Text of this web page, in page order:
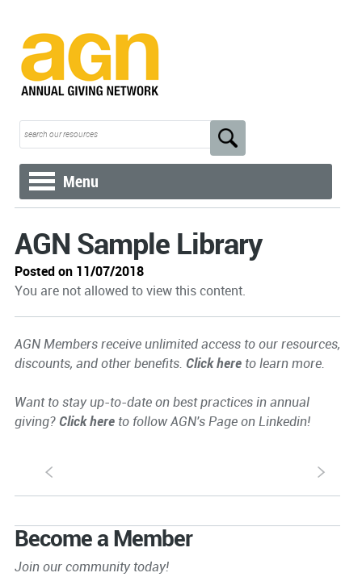
Menu
AGN Sample Library
Posted on 11/07/2018
You are not allowed to view this content.
AGN Members receive unlimited access to our resources,
discounts, and other benefits. Click hereto learn more.
Want to stay up-to-date on best practices in annual
giving? Click hereto follow AGN's Page on Linkedin!
S s
Become a Member
Join our community today!